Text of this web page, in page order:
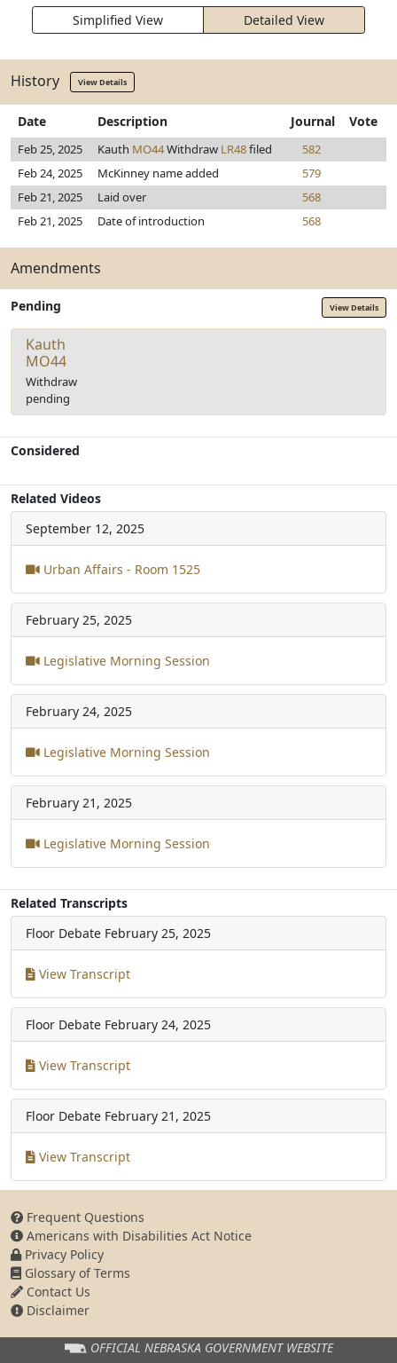
Simplified View Detailed View
History View Details
Date Description Journal Vote
Feb 25, 2025 Kauth MO44Withdraw LR48filed
582
Feb 24, 2025
McKinney name added
579
Feb 21, 2025
Laid over
568
Feb 21, 2025
Date of introduction 568
Amendments
Pending View Details
Kauth
MO44
Withdraw
pending
Considered
Related Videos
September 12, 2025
Urban Affairs - Room 1525
February 25, 2025
Legislative Morning Session
February 24, 2025
Legislative Morning Session
February 21, 2025
Legislative Morning Session
Related Transcripts
Floor Debate February 25, 2025
View Transcript
Floor Debate February 24, 2025
View Transcript
Floor Debate February 21, 2025
View Transcript
Frequent Questions
Americans with Disabilities Act Notice
Privacy Policy
Glossary of Terms
Contact Us
Disclaimer
OFFICIAL NEBRASKA GOVERNMENT WEBSITE